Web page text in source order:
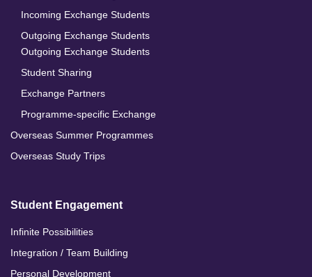
Incoming Exchange Students
Outgoing Exchange Students
Outgoing Exchange Students
Student Sharing
Exchange Partners
Programme-specific Exchange
Overseas Summer Programmes
Overseas Study Trips
Student Engagement
Infinite Possibilities
Integration / Team Building
Personal Development